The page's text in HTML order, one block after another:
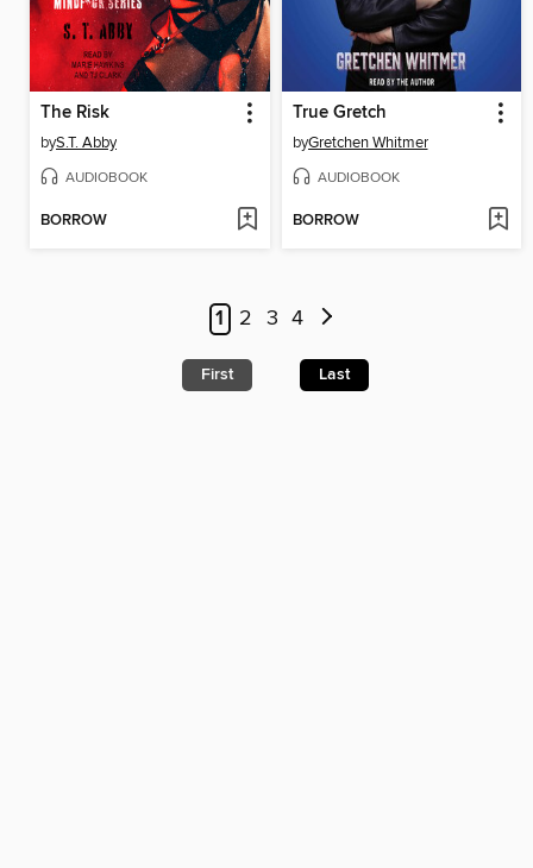
The Risk
byS.T. Abby
AUDIOBOOK
BORROW
True Gretch
byGretchen Whitmer
AUDIOBOOK
BORROW
1 2 3 4
First Last